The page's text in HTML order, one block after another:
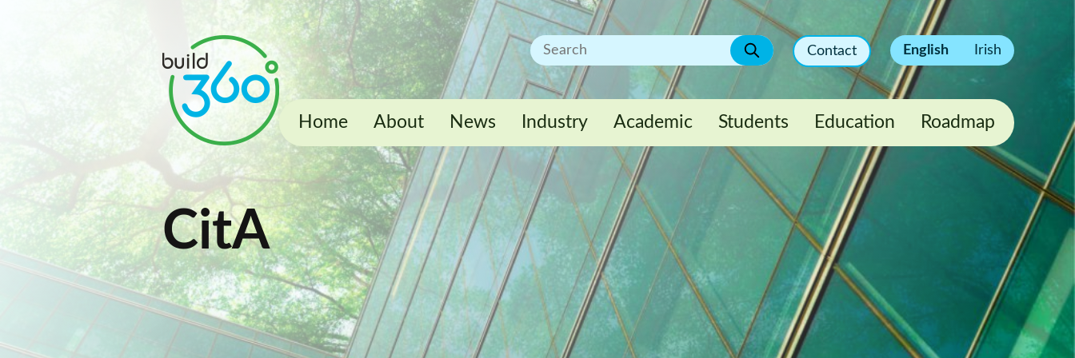
Contact English Irish
Home About News Industry Academic Students Education Roadmap
CitA